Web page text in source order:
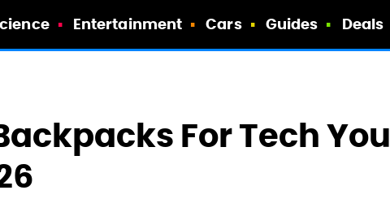
Entertainment Cars Guides Deals
For Tech You